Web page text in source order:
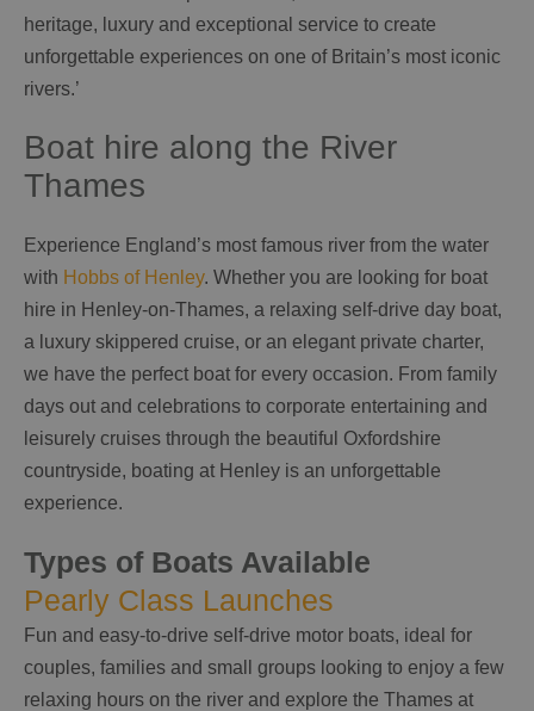
heritage, luxury and exceptional service to create
unforgettable experiences on one of Britain’s most iconic
rivers.’
Boat hire along the River
Thames
Experience England’s most famous river from the water
with Hobbs of Henley. Whether you are looking for boat
hire in Henley-on-Thames, a relaxing self-drive day boat,
a luxury skippered cruise, or an elegant private charter,
we have the perfect boat for every occasion. From family
days out and celebrations to corporate entertaining and
leisurely cruises through the beautiful Oxfordshire
countryside, boating at Henley is an unforgettable
experience.
Types of Boats Available
Pearly Class Launches
Fun and easy-to-drive self-drive motor boats, ideal for
couples, families and small groups looking to enjoy a few
relaxing hours on the river and explore the Thames at